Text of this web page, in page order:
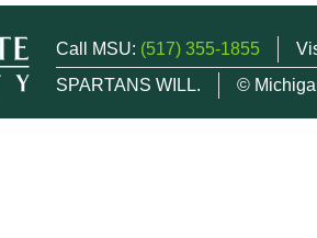
Call MSU: (517) 355-1855
SPARTANS WILL.
©